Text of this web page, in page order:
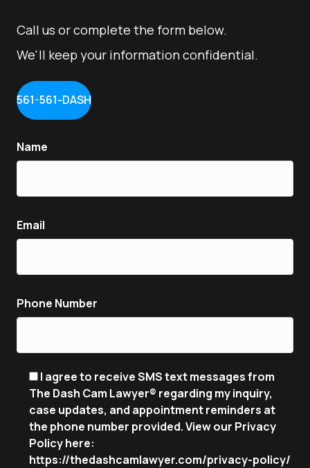
Call us or complete the form below.
We'll keep your information confidential.
561-561-DASH
Name
Email
Phone Number
I agree to receive SMS text messages from
The Dash Cam Lawyer® regarding my inquiry,
case updates, and appointment reminders at
the phone number provided. View our Privacy
Policy here:
https://thedashcamlawyer.com/privacy-policy/